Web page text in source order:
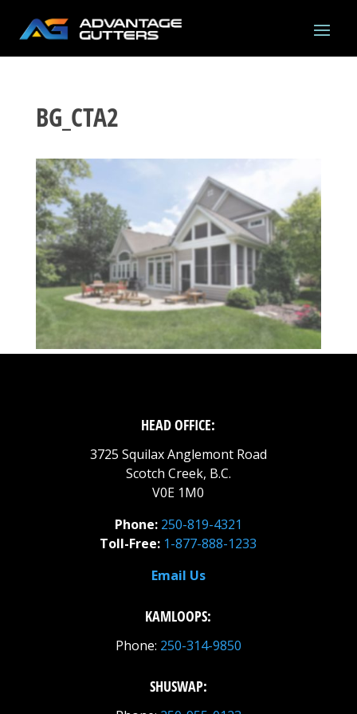
BG_CTA2
HEAD OFFICE:
3725 Squilax Anglemont Road
Scotch Creek, B.C.
V0E 1M0
Phone: 250-819-4321
Toll-Free: 1-877-888-1233
Email Us
KAMLOOPS:
Phone: 250-314-9850
SHUSWAP: